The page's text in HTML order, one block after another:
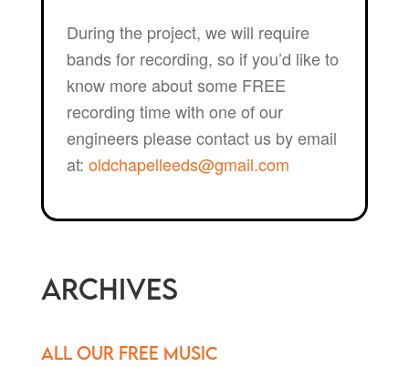
During the project, we will require
bands for recording, so if you’d like to
know more about some FREE
recording time with one of our
engineers please contact us by email
at:oldchapelleeds@gmail.com
Archives
All our FREE music